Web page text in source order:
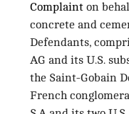
Complainton
concrete and
Defendants,
AG and its U.S.
the Saint-Gobain
French